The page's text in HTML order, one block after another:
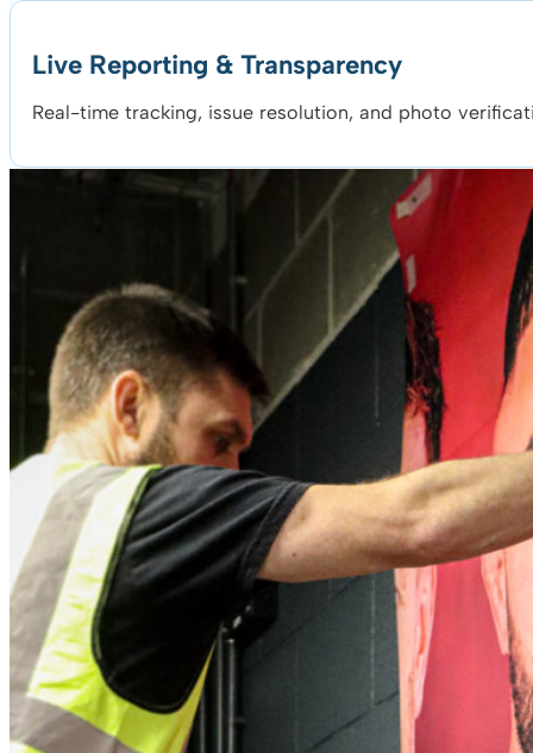
Live Reporting & Transparency
Real-time tracking, issue resolution, and photo